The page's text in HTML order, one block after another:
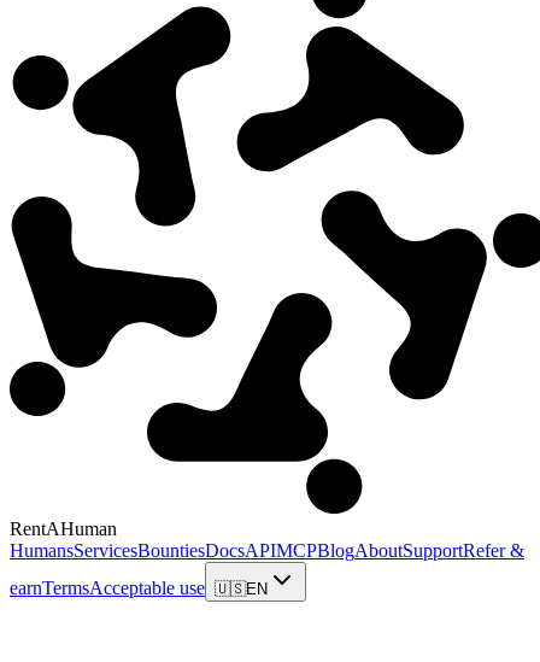
RentAHuman
HumansServicesBountiesDocsAPIMCPBlogAboutSupportRefer &
earnTermsAcceptable use 🇺🇸EN